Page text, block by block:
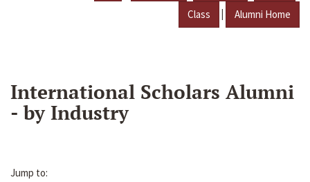
Class | Alumni Home
International Scholars Alumni
- by Industry
Jump to: